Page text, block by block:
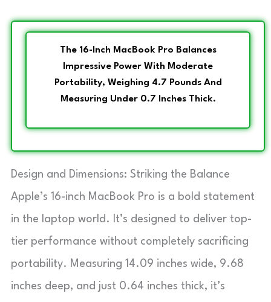
The 16-Inch MacBook Pro Balances
Impressive Power With Moderate
Portability, Weighing 4.7 Pounds And
Measuring Under 0.7 Inches Thick.
Design and Dimensions: Striking the Balance
Apple’s 16-inch MacBook Pro is a bold statement
in the laptop world. It’s designed to deliver top-
tier performance without completely sacrificing
portability. Measuring 14.09 inches wide, 9.68
inches deep, and just 0.64 inches thick, it’s